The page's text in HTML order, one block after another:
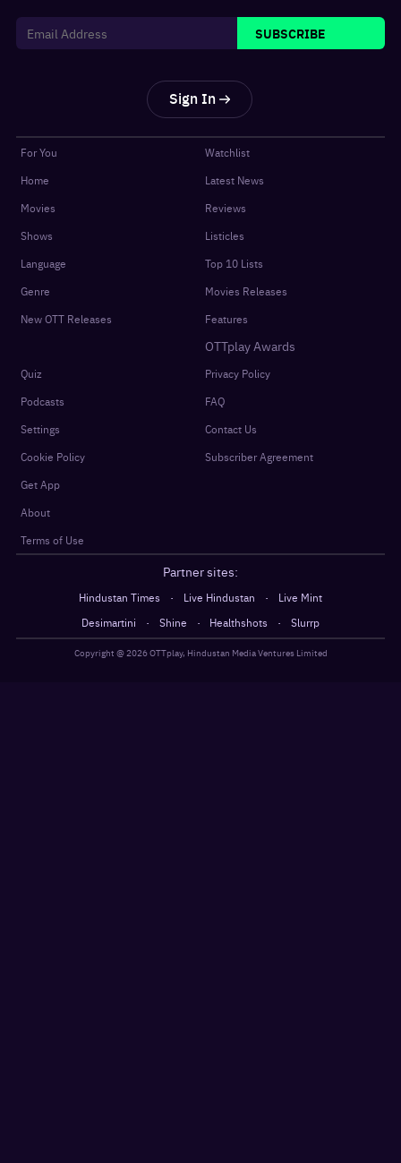
SUBSCRIBE
Sign In
For You
Home
Movies
Shows
Language
Genre
New OTT Releases
Watchlist
Latest News
Reviews
Listicles
Top 10 Lists
Movies Releases
Features
OTTplay Awards
Quiz
Podcasts
Settings
Cookie Policy
Get App
About
Terms of Use
Privacy Policy
FAQ
Contact Us
Subscriber Agreement
Partner sites:
Hindustan Times · Live Hindustan ·
Live Mint
Desimartini
· Shine · Healthshots · Slurrp
Copyright @2026OTTplay, Hindustan Media Ventures Limited